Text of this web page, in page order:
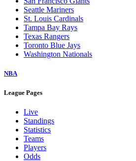
Seattle Mariners
St. Louis Cardinals
Tampa Bay Rays
Texas Rangers
Toronto Blue Jays
Washington Nationals
NBA
League Pages
Live
Standings
Statistics
Teams
Players
Odds